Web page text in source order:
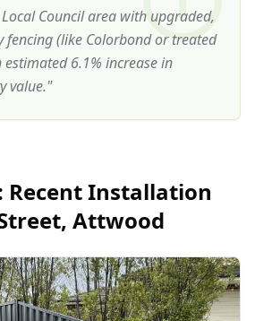
Council area with upgraded,
fencing (like Colorbond or treated
6.1% increase in
value."
Recent Installation
Attwood